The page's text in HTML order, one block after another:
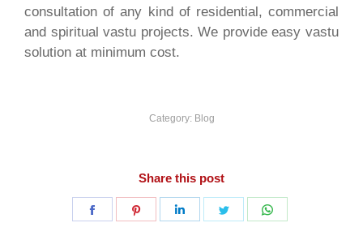
consultation of any kind of residential, commercial
and spiritual vastu projects. We provide easy vastu
solution at minimum cost.
Category: Blog
Share this post
Share
Share
Share
Share